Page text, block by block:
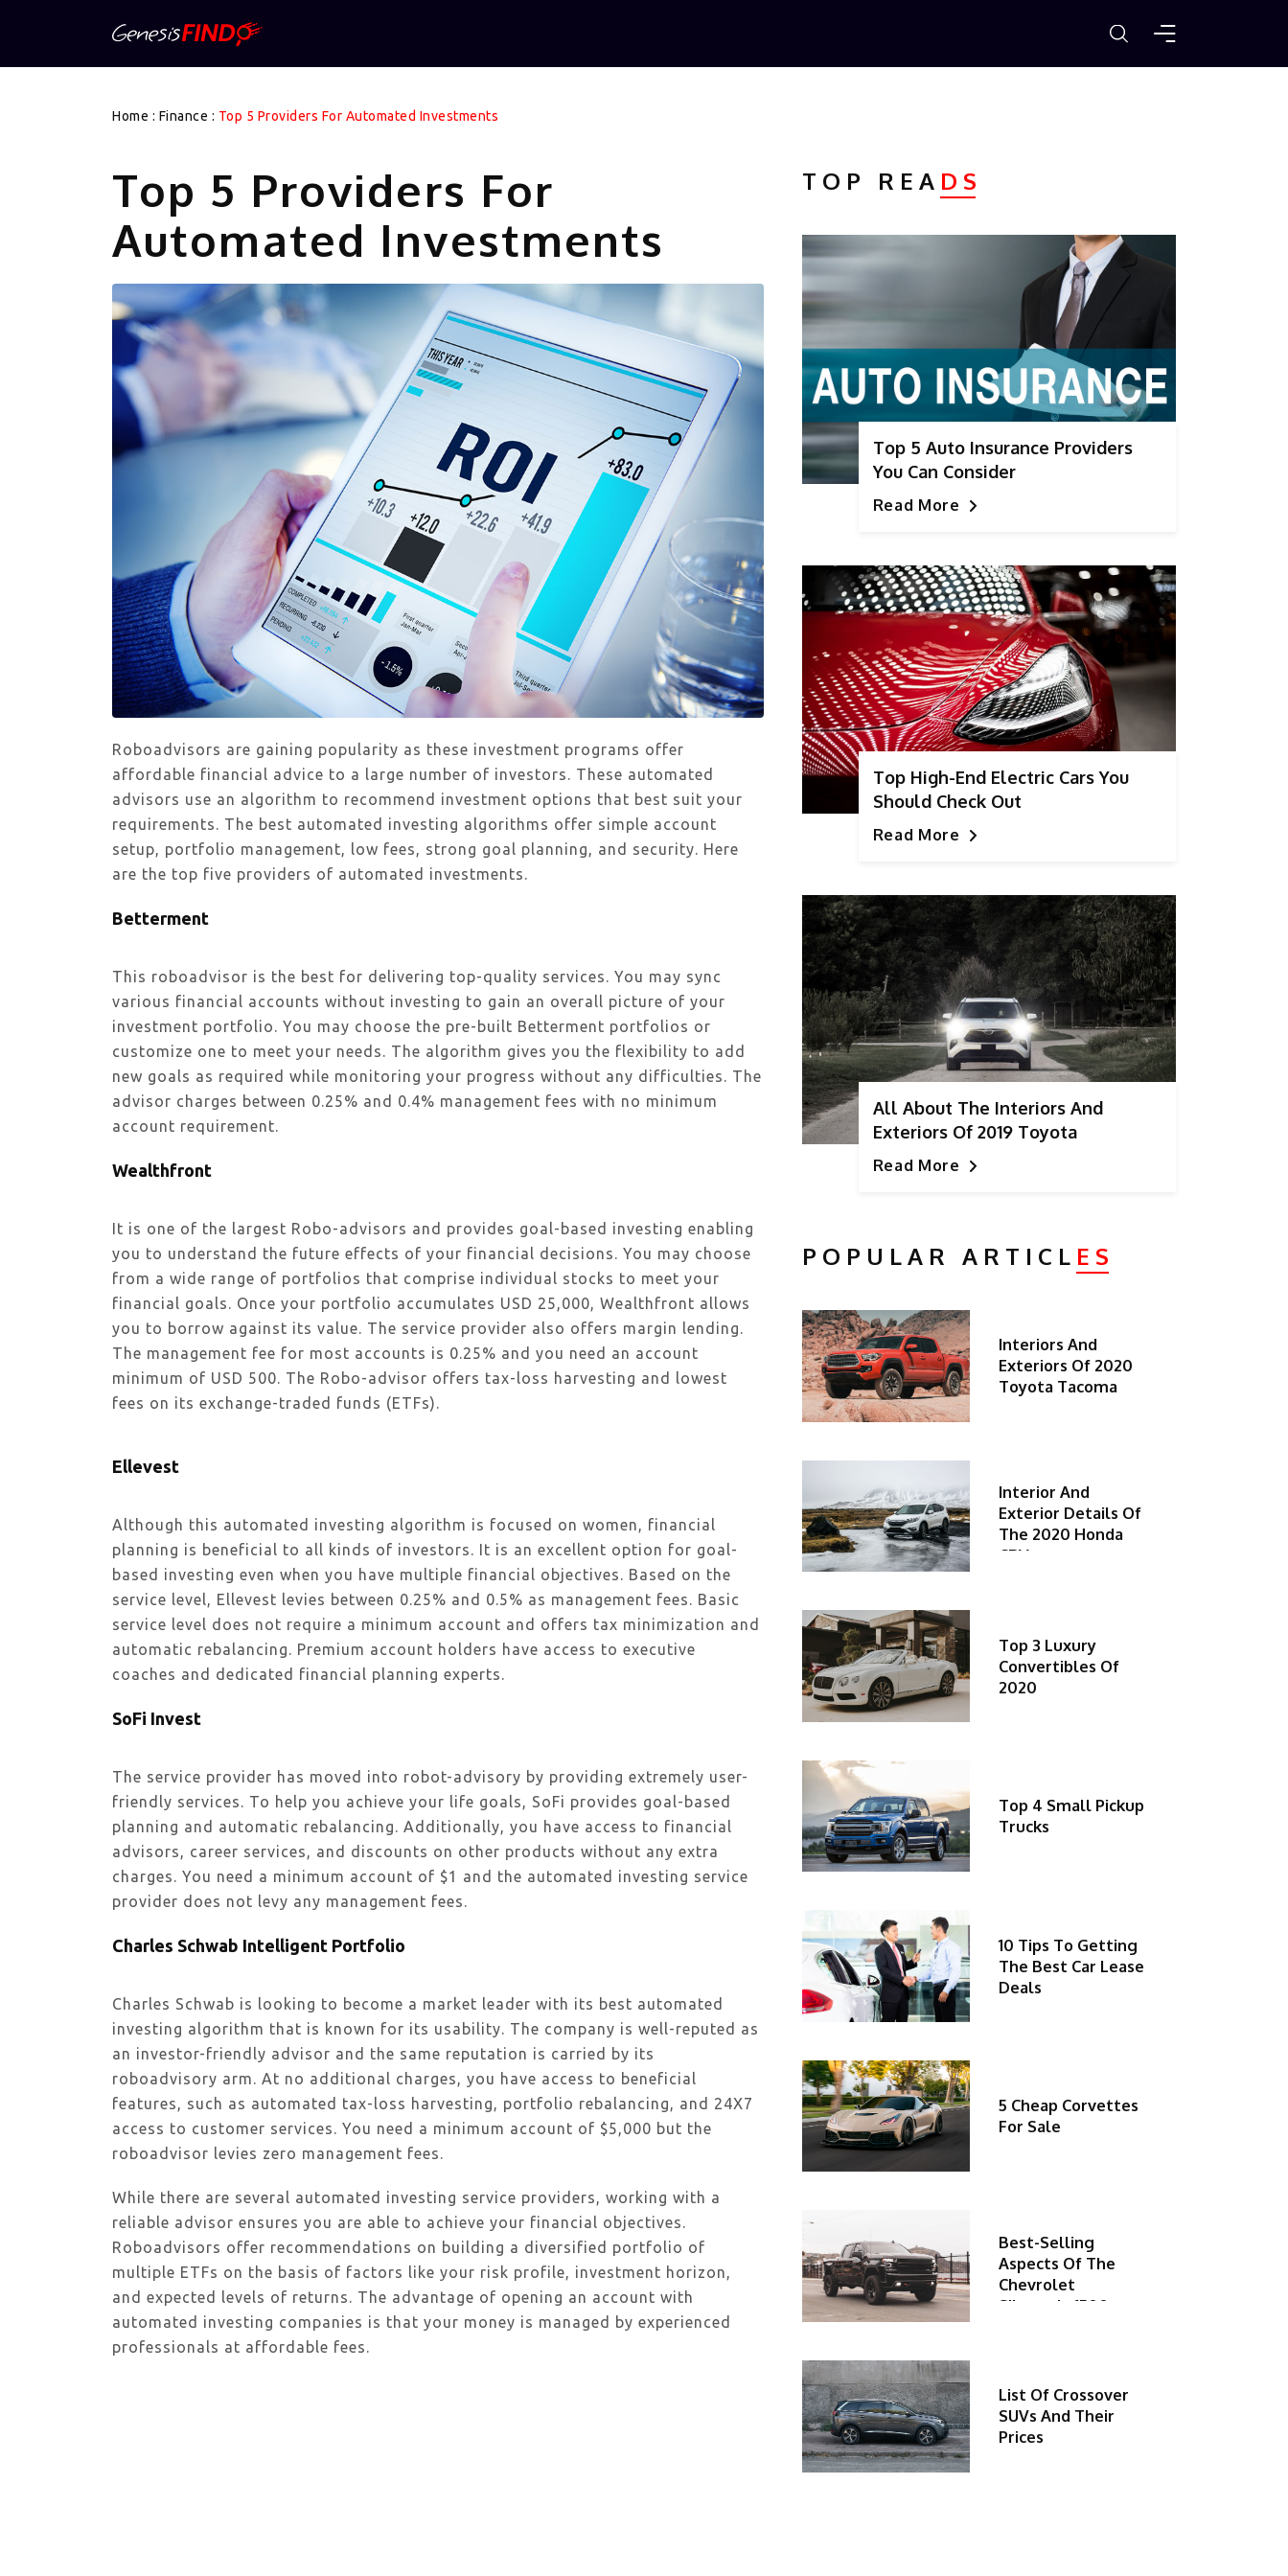
Home : Finance : Top 5 Providers For Automated Investments
Top 5 Providers For
Automated Investments
Roboadvisors are gaining popularity as these investment programs offer
affordable financial advice to a large number of investors. These automated
advisors use an algorithm to recommend investment options that best suit your
requirements. The best automated investing algorithms offer simple account
setup, portfolio management, low fees, strong goal planning, and security. Here
are the top five providers of automated investments.
Betterment
This roboadvisor is the best for delivering top-quality services. You may sync
various financial accounts without investing to gain an overall picture of your
investment portfolio. You may choose the pre-built Betterment portfolios or
customize one to meet your needs. The algorithm gives you the flexibility to add
new goals as required while monitoring your progress without any difficulties. The
advisor charges between 0.25% and 0.4% management fees with no minimum
account requirement.
Wealthfront
It is one of the largest Robo-advisors and provides goal-based investing enabling
you to understand the future effects of your financial decisions. You may choose
from a wide range of portfolios that comprise individual stocks to meet your
financial goals. Once your portfolio accumulates USD 25,000, Wealthfront allows
you to borrow against its value. The service provider also offers margin lending.
The management fee for most accounts is 0.25% and you need an account
minimum of USD 500. The Robo-advisor offers tax-loss harvesting and lowest
fees on its exchange-traded funds (ETFs).
Ellevest
Although this automated investing algorithm is focused on women, financial
planning is beneficial to all kinds of investors. It is an excellent option for goal-
based investing even when you have multiple financial objectives. Based on the
service level, Ellevest levies between 0.25% and 0.5% as management fees. Basic
service level does not require a minimum account and offers tax minimization and
automatic rebalancing. Premium account holders have access to executive
coaches and dedicated financial planning experts.
SoFi Invest
The service provider has moved into robot-advisory by providing extremely user-
friendly services. To help you achieve your life goals, SoFi provides goal-based
planning and automatic rebalancing. Additionally, you have access to financial
advisors, career services, and discounts on other products without any extra
charges. You need a minimum account of $1 and the automated investing service
provider does not levy any management fees.
Charles Schwab Intelligent Portfolio
Charles Schwab is looking to become a market leader with its best automated
investing algorithm that is known for its usability. The company is well-reputed as
an investor-friendly advisor and the same reputation is carried by its
roboadvisory arm. At no additional charges, you have access to beneficial
features, such as automated tax-loss harvesting, portfolio rebalancing, and 24X7
access to customer services. You need a minimum account of $5,000 but the
roboadvisor levies zero management fees.
While there are several automated investing service providers, working with a
reliable advisor ensures you are able to achieve your financial objectives.
Roboadvisors offer recommendations on building a diversified portfolio of
multiple ETFs on the basis of factors like your risk profile, investment horizon,
and expected levels of returns. The advantage of opening an account with
automated investing companies is that your money is managed by experienced
professionals at affordable fees.
TOP REA DS
Top 5 Auto Insurance Providers
You Can Consider
Read More
Top High-End Electric Cars You
Should Check Out
Read More
All About The Interiors And
Exteriors Of 2019 Toyota
Highlander
Read More
POPULAR ARTICL ES
Interiors And
Exteriors Of 2020
Toyota Tacoma
Interior And
Exterior Details Of
The 2020 Honda
CRV
Top 3 Luxury
Convertibles Of
2020
Top 4 Small Pickup
Trucks
10 Tips To Getting
The Best Car Lease
Deals
5 Cheap Corvettes
For Sale
Best-Selling
Aspects Of The
Chevrolet
Silverado 1500
List Of Crossover
SUVs And Their
Prices